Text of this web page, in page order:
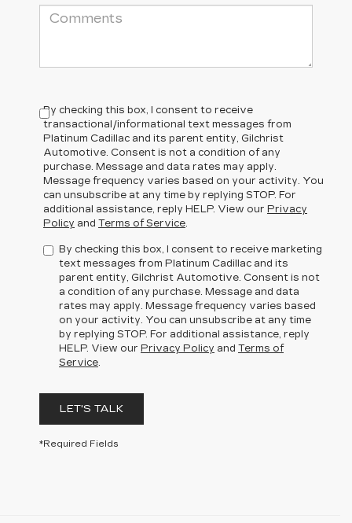
By checking this box, I consent to receive
transactional/informational text messages from
Platinum Cadillac and its parent entity, Gilchrist
Automotive. Consent is not a condition of any
purchase. Message and data rates may apply.
Message frequency varies based on your activity. You
can unsubscribe at any time by replying STOP. For
additional assistance, reply HELP. View our Privacy
Policy and Terms of Service
By checking this box, I consent to receive marketing
text messages from Platinum Cadillac and its
parent entity, Gilchrist Automotive. Consent is not
a condition of any purchase. Message and data
rates may apply. Message frequency varies based
on your activity. You can unsubscribe at any time
by replying STOP. For additional assistance, reply
HELP. View our Privacy Policy and Terms of
Service
LET'S TALK
*Required Fields